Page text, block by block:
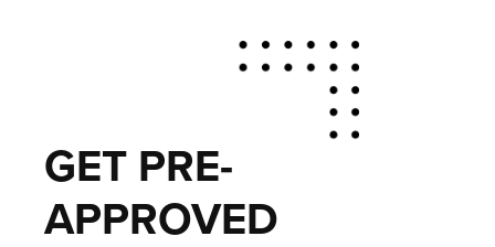
GET PRE-
APPROVED